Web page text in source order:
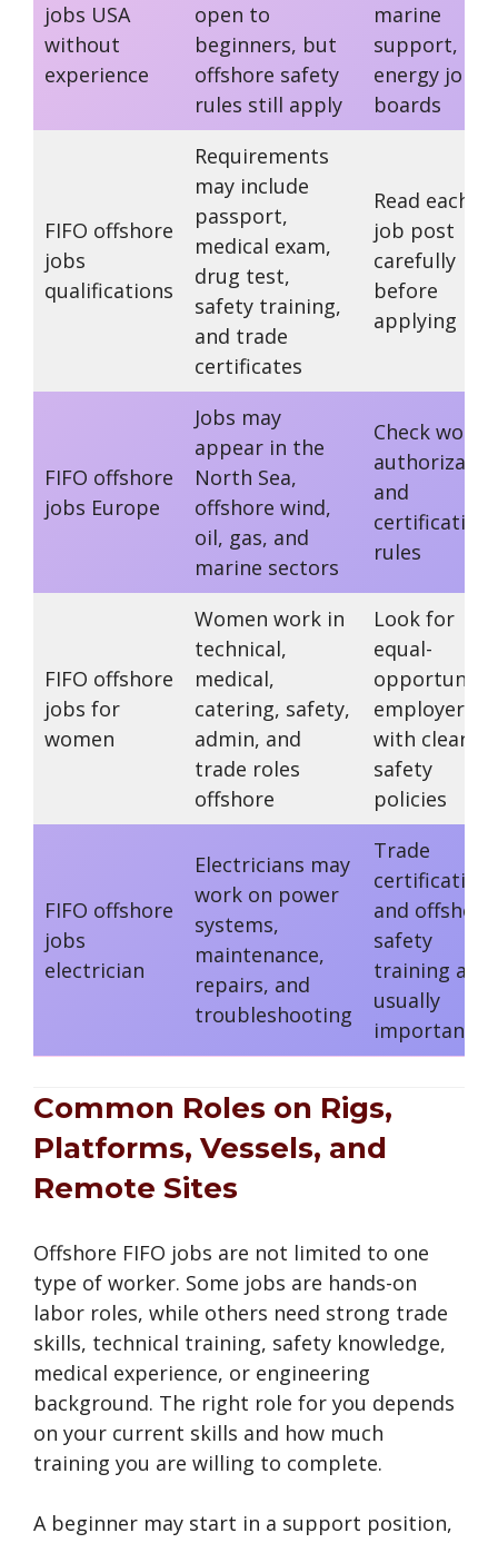
jobs USA
without
experience
open to
beginners, but
offshore safety
rules still apply
marine
support, and
energy job
boards
FIFO offshore
jobs
qualifications
Requirements
may include
passport,
medical exam,
drug test,
safety training,
and trade
certificates
Read each
job post
carefully
before
applying
FIFO offshore
jobs Europe
Jobs may
appear in the
North Sea,
offshore wind,
oil, gas, and
marine sectors
Check work
and
certification
rules
FIFO offshore
jobs for
women
Women work in
technical,
medical,
catering, safety,
admin, and
trade roles
offshore
Look for
equal-
opportunity
employers
with clear
safety
policies
FIFO offshore
jobs
electrician
Electricians may
work on power
systems,
maintenance,
repairs, and
troubleshooting
Trade
certification
and offshore
safety
training are
usually
important
Common Roles on Rigs,
Platforms, Vessels, and
Remote Sites
Offshore FIFO jobs are not limited to one
type of worker. Some jobs are hands-on
labor roles, while others need strong trade
skills, technical training, safety knowledge,
medical experience, or engineering
background. The right role for you depends
on your current skills and how much
training you are willing to complete.
A beginner may start in a support position,